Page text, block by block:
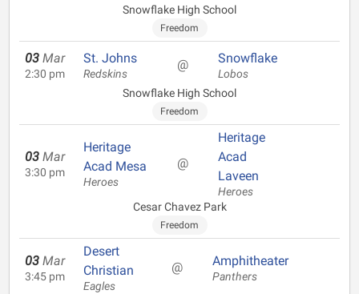
Snowflake High School
Freedom
03 Mar
2:30 pm
St. Johns
Redskins
@ Snowflake
Lobos
Snowflake High School
Freedom
03 Mar
3:30 pm
Heritage
Acad Mesa
Heroes
@
Heritage
Acad
Laveen
Heroes
Cesar Chavez Park
Freedom
03 Mar
3:45 pm
Desert
Christian
Eagles
@ Amphitheater
Panthers